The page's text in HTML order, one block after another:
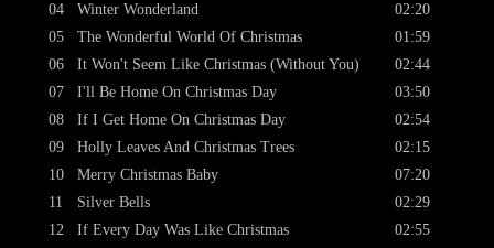
04
05
06
07
08
09
10
11
12
Winter Wonderland
The Wonderful World Of Christmas
It Won't Seem Like Christmas (Without You)
I'll Be Home On Christmas Day
If I Get Home On Christmas Day
Holly Leaves And Christmas Trees
Merry Christmas Baby
Silver Bells
If Every Day Was Like Christmas
02:20
01:59
02:44
03:50
02:54
02:15
07:20
02:29
02:55